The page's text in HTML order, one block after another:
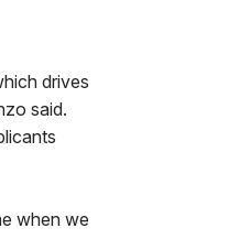
drives
said.
when we